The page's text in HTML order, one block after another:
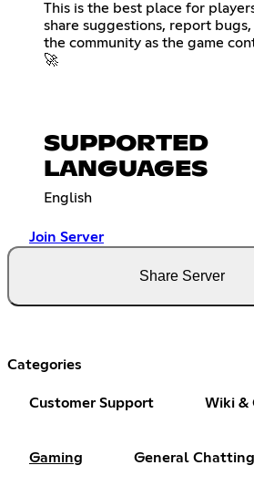
This is the best place for
share suggestions, report
the community as the game
🚀
SUPPORTED
LANGUAGES
English
Join Server
Share Server
Categories
Customer Support Wiki &
Gaming General Chatting